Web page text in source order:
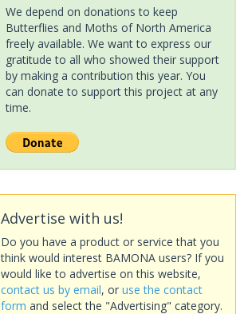
We depend on donations to keep
Butterflies and Moths of North America
freely available. We want to express our
gratitude to all who showed their support
by making a contribution this year. You
can donate to support this project at any
time.
Advertise with us!
Do you have a product or service that you
think would interest BAMONA users? If you
would like to advertise on this website,
contact us by email, or use the contact
form and select the "Advertising" category.